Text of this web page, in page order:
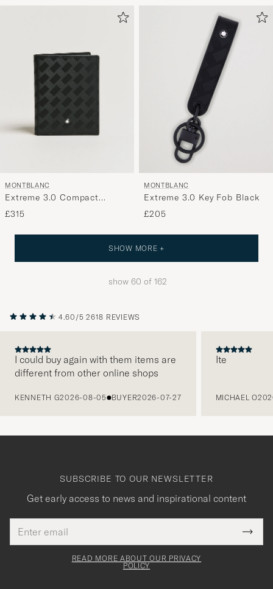
MONTBLANC
Extreme 3.0 Compact
Wallet 6cc Black
£315
MONTBLANC
Extreme 3.0 Key Fob Black
£205
SHOW MORE +
show 60 of 162
4.60/5 2618 REVIEWS
I could buy again with them items are
different from other online shops
KENNETH G2026-08-05 BUYER2026-07-27
Ite
MICHAEL O
SUBSCRIBE TO OUR NEWSLETTER
Get early access to news and inspirational content
address
This
field
Tack
för
READ MORE ABOUT OUR PRIVACY
POLICY